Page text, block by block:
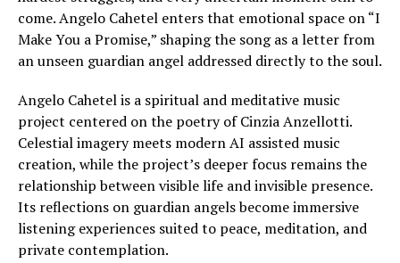
come. Angelo Cahetel enters that emotional space on “I
Make You a Promise,” shaping the song as a letter from
an unseen guardian angel addressed directly to the soul.
Angelo Cahetel is a spiritual and meditative music
project centered on the poetry of Cinzia Anzellotti.
Celestial imagery meets modern AI assisted music
creation, while the project’s deeper focus remains the
relationship between visible life and invisible presence.
Its reflections on guardian angels become immersive
listening experiences suited to peace, meditation, and
private contemplation.